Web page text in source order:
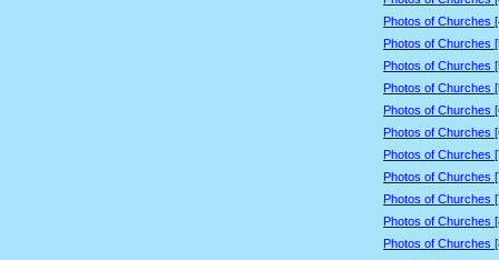
Photos of Churches
Photos of Churches
Photos of Churches
Photos of Churches
Photos of Churches
Photos of Churches
Photos of Churches
Photos of Churches
Photos of Churches
Photos of Churches
Photos of Churches